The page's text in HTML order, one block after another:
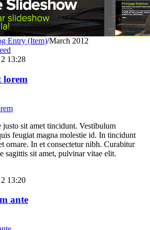
Entry (Item)/March 2012
13:28
lorem
sit amet tincidunt. Vestibulum
feugiat magna molestie id. In tincidunt
ornare. In et consectetur nibh. Curabitur
sagittis sit amet, pulvinar vitae elit.
13:20
ante